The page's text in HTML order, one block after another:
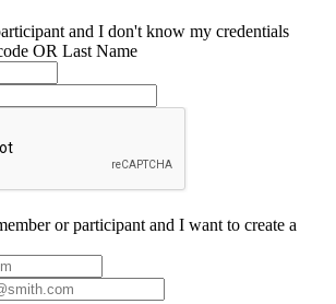
and I don't know my credentials
OR Last Name
or participant and I want to create a